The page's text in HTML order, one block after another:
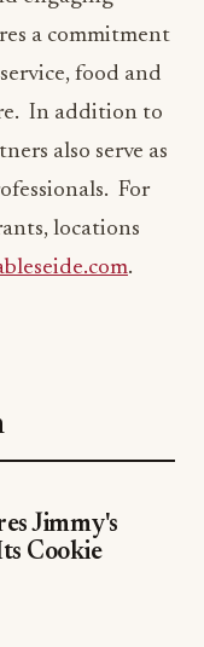
a commitment
food and
In addition to
also serve as
For
locations
.
Jimmy's
Cookie